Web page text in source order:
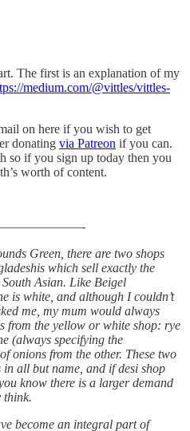
The first is an explanation of my
medium.com/@vittles/vittles-
on here if you wish to get
donating via Patreon if you can.
so if you sign up today then you
worth of content.
Green, there are two shops
which sell exactly the
Asian. Like Beigel
is white, and although I couldn’t
me, my mum would always
from the yellow or white shop: rye
(always specifying the
onions from the other. These two
all but name, and if desi shop
know there is a larger demand
think.
become an integral part of